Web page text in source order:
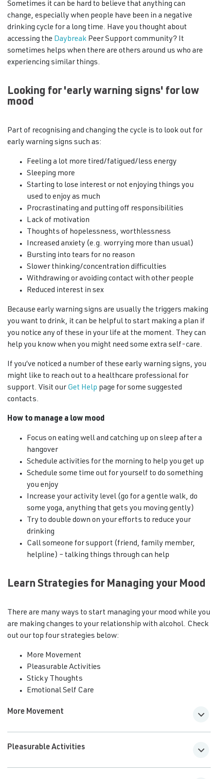
Sometimes it can be hard to believe that anything can
change, especially when people have been in a negative
drinking cycle for a long time. Have you thought about
accessing the Daybreak Peer Support community? It
sometimes helps when there are others around us who are
experiencing similar things.
Looking for 'early warning signs' for low
mood
Part of recognising and changing the cycle is to look out for
early warning signs such as:
Feeling a lot more tired/fatigued/less energy
Sleeping more
Starting to lose interest or not enjoying things you
used to enjoy as much
Procrastinating and putting off responsibilities
Lack of motivation
Thoughts of hopelessness, worthlessness
Increased anxiety (e.g. worrying more than usual)
Bursting into tears for no reason
Slower thinking/concentration difficulties
Withdrawing or avoiding contact with other people
Reduced interest in sex
Because early warning signs are usually the triggers making
you want to drink, it can be helpful to start making a plan if
you notice any of these in your life at the moment. They can
help you know when you might need some extra self-care.
If you’ve noticed a number of these early warning signs, you
might like to reach out to a healthcare professional for
support. Visit ourGet Help page for some suggested
contacts.
How to manage a low mood
Focus on eating well and catching up on sleep after a
hangover
Schedule activities for the morning to help you get up
Schedule some time out for yourself to do something
you enjoy
Increase your activity level (go for a gentle walk, do
some yoga, anything that gets you moving gently)
Try to double down on your efforts to reduce your
drinking
Call someone for support (friend, family member,
helpline) – talking things through can help
Learn Strategies for Managing your Mood
There are many ways to start managing your mood while you
are making changes to your relationship with alcohol. Check
out our top four strategies below:
More Movement
Pleasurable Activities
Sticky Thoughts
Emotional Self Care
More Movement
Pleasurable Activities